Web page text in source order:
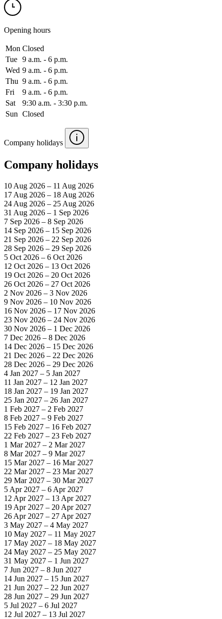
Opening hours
Mon Closed
Tue 9 a.m. ‑ 6 p.m.
Wed 9 a.m. ‑ 6 p.m.
Thu 9 a.m. ‑ 6 p.m.
Fri
9 a.m. ‑ 6 p.m.
Sat
9:30 a.m. ‑ 3:30 p.m.
Sun Closed
Company holidays
Company holidays
10 Aug 2026 – 11 Aug 2026
17 Aug 2026 – 18 Aug 2026
24 Aug 2026 – 25 Aug 2026
31 Aug 2026 – 1 Sep 2026
7 Sep 2026 – 8 Sep 2026
14 Sep 2026 – 15 Sep 2026
21 Sep 2026 – 22 Sep 2026
28 Sep 2026 – 29 Sep 2026
5 Oct 2026 – 6 Oct 2026
12 Oct 2026 – 13 Oct 2026
19 Oct 2026 – 20 Oct 2026
26 Oct 2026 – 27 Oct 2026
2 Nov 2026 – 3 Nov 2026
9 Nov 2026 – 10 Nov 2026
16 Nov 2026 – 17 Nov 2026
23 Nov 2026 – 24 Nov 2026
30 Nov 2026 – 1 Dec 2026
7 Dec 2026 – 8 Dec 2026
14 Dec 2026 – 15 Dec 2026
21 Dec 2026 – 22 Dec 2026
28 Dec 2026 – 29 Dec 2026
4 Jan 2027 – 5 Jan 2027
11 Jan 2027 – 12 Jan 2027
18 Jan 2027 – 19 Jan 2027
25 Jan 2027 – 26 Jan 2027
1 Feb 2027 – 2 Feb 2027
8 Feb 2027 – 9 Feb 2027
15 Feb 2027 – 16 Feb 2027
22 Feb 2027 – 23 Feb 2027
1 Mar 2027 – 2 Mar 2027
8 Mar 2027 – 9 Mar 2027
15 Mar 2027 – 16 Mar 2027
22 Mar 2027 – 23 Mar 2027
29 Mar 2027 – 30 Mar 2027
5 Apr 2027 – 6 Apr 2027
12 Apr 2027 – 13 Apr 2027
19 Apr 2027 – 20 Apr 2027
26 Apr 2027 – 27 Apr 2027
3 May 2027 – 4 May 2027
10 May 2027 – 11 May 2027
17 May 2027 – 18 May 2027
24 May 2027 – 25 May 2027
31 May 2027 – 1 Jun 2027
7 Jun 2027 – 8 Jun 2027
14 Jun 2027 – 15 Jun 2027
21 Jun 2027 – 22 Jun 2027
28 Jun 2027 – 29 Jun 2027
5 Jul 2027 – 6 Jul 2027
12 Jul 2027 – 13 Jul 2027